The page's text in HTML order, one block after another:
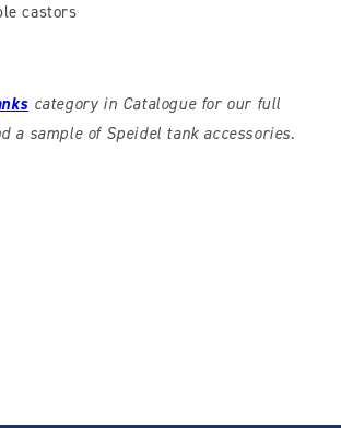
castors
category in Catalogue for our full
a sample of Speidel tank accessories.